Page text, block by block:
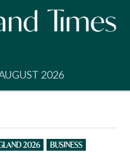
2026
2026 BUSINESS